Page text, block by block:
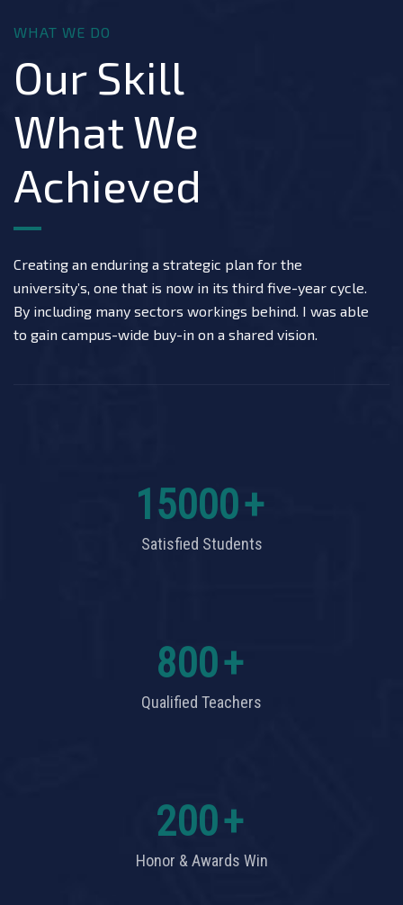
WHAT WE DO
Our Skill
What We
Achieved
Creating an enduring a strategic plan for the
university’s, one that is now in its third five-year cycle.
By including many sectors workings behind. I was able
to gain campus-wide buy-in on a shared vision.
15000+
Satisfied Students
800+
Qualified Teachers
200+
Honor & Awards Win